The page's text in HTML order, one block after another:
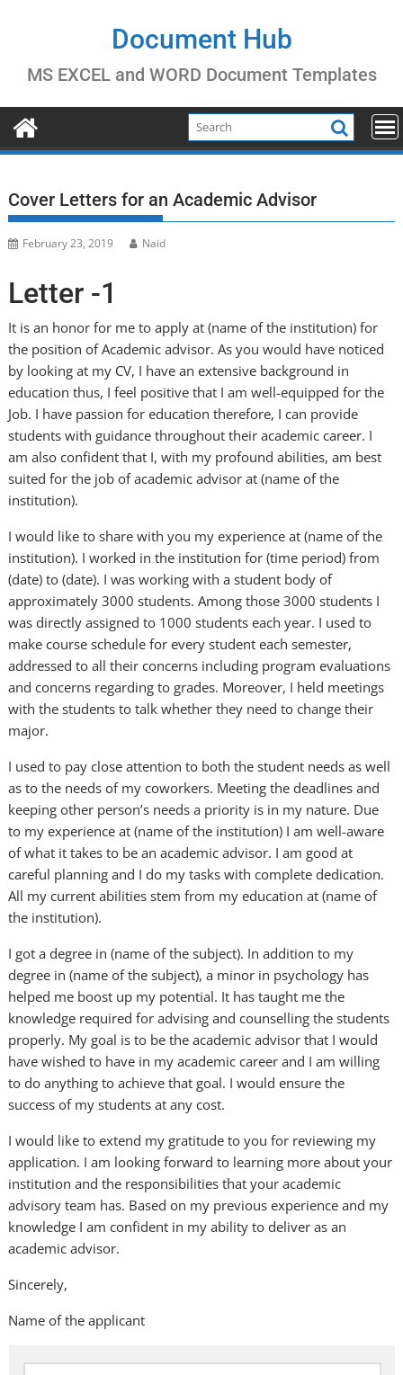
Document Hub
MS EXCEL and WORD Document Templates
Cover Letters for an Academic Advisor
February 23, 2019 Naid
Letter -1
It is an honor for me to apply at (name of the institution) for
the position of Academic advisor. As you would have noticed
by looking at my CV, I have an extensive background in
education thus, I feel positive that I am well-equipped for the
Job. I have passion for education therefore, I can provide
students with guidance throughout their academic career. I
am also confident that I, with my profound abilities, am best
suited for the job of academic advisor at (name of the
institution).
I would like to share with you my experience at (name of the
institution). I worked in the institution for (time period) from
(date) to (date). I was working with a student body of
approximately 3000 students. Among those 3000 students I
was directly assigned to 1000 students each year. I used to
make course schedule for every student each semester,
addressed to all their concerns including program evaluations
and concerns regarding to grades. Moreover, I held meetings
with the students to talk whether they need to change their
major.
I used to pay close attention to both the student needs as well
as to the needs of my coworkers. Meeting the deadlines and
keeping other person’s needs a priority is in my nature. Due
to my experience at (name of the institution) I am well-aware
of what it takes to be an academic advisor. I am good at
careful planning and I do my tasks with complete dedication.
All my current abilities stem from my education at (name of
the institution).
I got a degree in (name of the subject). In addition to my
degree in (name of the subject), a minor in psychology has
helped me boost up my potential. It has taught me the
knowledge required for advising and counselling the students
properly. My goal is to be the academic advisor that I would
have wished to have in my academic career and I am willing
to do anything to achieve that goal. I would ensure the
success of my students at any cost.
I would like to extend my gratitude to you for reviewing my
application. I am looking forward to learning more about your
institution and the responsibilities that your academic
advisory team has. Based on my previous experience and my
knowledge I am confident in my ability to deliver as an
academic advisor.
Sincerely,
Name of the applicant